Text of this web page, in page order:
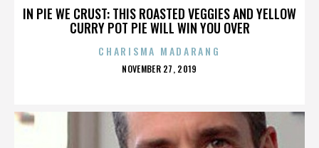
IN PIE WE CRUST: THIS ROASTED VEGGIES AND YELLOW
CURRY POT PIE WILL WIN YOU OVER
CHARISMA MADARANG
POSTED
NOVEMBER 27, 2019